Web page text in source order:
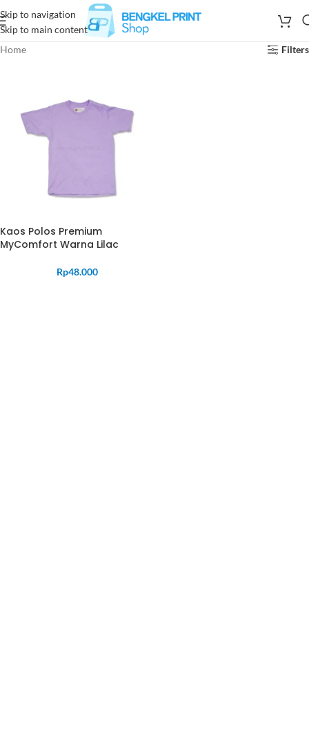
Skip to navigation
Skip to main content
Home
Filters
Kaos Polos Premium
MyComfort Warna Lilac
Rp48.000